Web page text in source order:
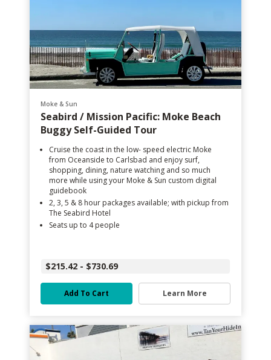
Moke & Sun
Seabird / Mission Pacific: Moke Beach
Buggy Self-Guided Tour
Cruise the coast in the low- speed electric Moke
from Oceanside to Carlsbad and enjoy surf,
shopping, dining, nature watching and so much
more while using your Moke & Sun custom digital
guidebook
2, 3, 5 & 8 hour packages available; with pickup from
The Seabird Hotel
Seats up to 4 people
$215.42 - $730.69
Add To Cart Learn More